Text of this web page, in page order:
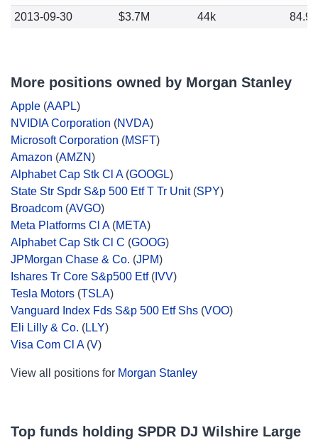
2013-09-30
$3.7M 44k 84.91
More positions owned by Morgan Stanley
Apple (AAPL)
NVIDIA Corporation (NVDA)
Microsoft Corporation (MSFT)
Amazon (AMZN)
Alphabet Cap Stk Cl A(GOOGL)
State Str Spdr S&p 500 Etf T Tr Unit(SPY)
Broadcom (AVGO)
Meta Platforms Cl A(META)
Alphabet Cap Stk Cl C (GOOG)
JPMorgan Chase & Co. (JPM)
Ishares Tr Core S&p500 Etf( IVV)
Tesla Motors (TSLA)
Vanguard Index Fds S&p 500 Etf Shs (VOO)
Eli Lilly & Co. (LLY)
Visa Com Cl A(V)
View all positions for Morgan Stanley
Top funds holding SPDR DJ Wilshire Large